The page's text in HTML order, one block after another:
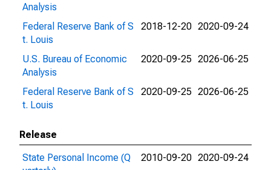
Analysis
Federal Reserve Bank of S
t. Louis
2018-12-20 2020-09-24
U.S. Bureau of Economic
Analysis
2020-09-25 2026-06-25
Federal Reserve Bank of S
t. Louis
2020-09-25 2026-06-25
Release
State Personal Income (Q
2010-09-20 2020-09-24